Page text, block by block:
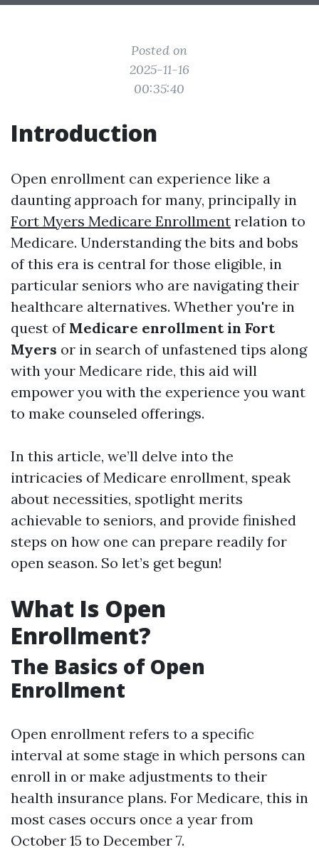
Posted on
2025-11-16
00:35:40
Introduction
Open enrollment can experience like a
daunting approach for many, principally in
Fort Myers Medicare Enrollment relation to
Medicare. Understanding the bits and bobs
of this era is central for those eligible, in
particular seniors who are navigating their
healthcare alternatives. Whether you're in
quest of Medicare enrollment in Fort
Myers or in search of unfastened tips along
with your Medicare ride, this aid will
empower you with the experience you want
to make counseled offerings.
In this article, we’ll delve into the
intricacies of Medicare enrollment, speak
about necessities, spotlight merits
achievable to seniors, and provide finished
steps on how one can prepare readily for
open season. So let’s get begun!
What Is Open
Enrollment?
The Basics of Open
Enrollment
Open enrollment refers to a specific
interval at some stage in which persons can
enroll in or make adjustments to their
health insurance plans. For Medicare, this in
most cases occurs once a year from
October 15 to December 7.